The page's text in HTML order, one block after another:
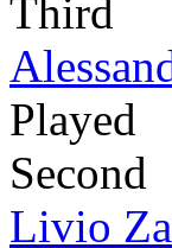
Third
Played
Second
Livio